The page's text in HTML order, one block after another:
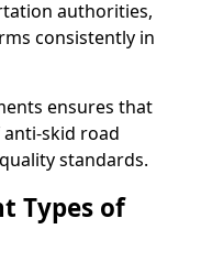
authorities,
consistently in
ensures that
skid road
standards.
Types of